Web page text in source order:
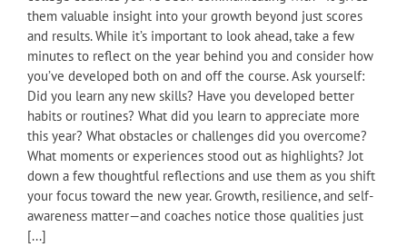
them valuable insight into your growth beyond just scores
and results. While it’s important to look ahead, take a few
minutes to reflect on the year behind you and consider how
you’ve developed both on and off the course. Ask yourself:
Did you learn any new skills? Have you developed better
habits or routines? What did you learn to appreciate more
this year? What obstacles or challenges did you overcome?
What moments or experiences stood out as highlights? Jot
down a few thoughtful reflections and use them as you shift
your focus toward the new year. Growth, resilience, and self-
awareness matter—and coaches notice those qualities just
[...]